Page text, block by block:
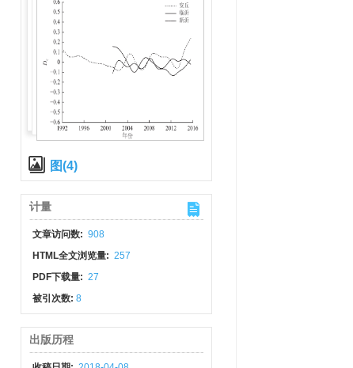
图(4)
计量
文章访问数: 908
HTML全文浏览量: 257
PDF下载量: 27
被引次数:8
出版历程